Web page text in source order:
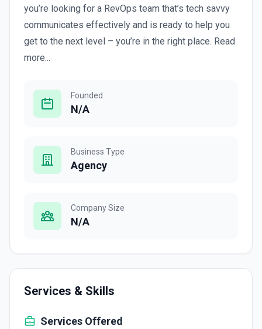
you’re looking for a RevOps team that’s tech savvy
communicates effectively and is ready to help you
get to the next level – you’re in the right place. Read
more...
Founded
N/A
Business Type
Agency
Company Size
N/A
Services & Skills
Services Offered